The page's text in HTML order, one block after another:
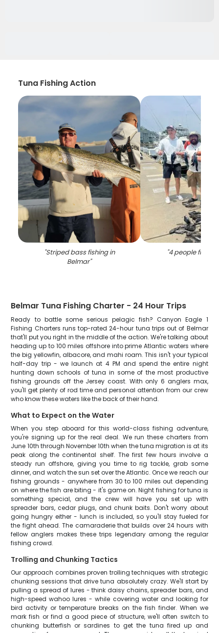
Tuna Fishing Action
"Striped bass fishing in
Belmar"
"4 people fishing
Belmar Tuna Fishing Charter - 24 Hour Trips
Ready to battle some serious pelagic fish? Canyon Eagle 1
Fishing Charters runs top-rated 24-hour tuna trips out of Belmar
that'll put you right in the middle of the action. We're talking about
heading up to 100 miles offshore into prime Atlantic waters where
the big yellowfin, albacore, and mahi roam. This isn't your typical
half-day trip - we launch at 4 PM and spend the entire night
hunting down schools of tuna in some of the most productive
fishing grounds off the Jersey coast. With only 6 anglers max,
you'll get plenty of rod time and personal attention from our crew
who know these waters like the back of their hand.
What to Expect on the Water
When you step aboard for this world-class fishing adventure,
you're signing up for the real deal. We run these charters from
June 10th through November 10th when the tuna migration is at its
peak along the continental shelf. The first few hours involve a
steady run offshore, giving you time to rig tackle, grab some
dinner, and watch the sun set over the Atlantic. Once we reach our
fishing grounds - anywhere from 30 to 100 miles out depending
on where the fish are biting - it's game on. Night fishing for tuna is
something special, and the crew will have you set up with
spreader bars, cedar plugs, and chunk baits. Don't worry about
going hungry either - lunch is included, so you'll stay fueled for
the fight ahead. The camaraderie that builds over 24 hours with
fellow anglers makes these trips legendary among the regular
fishing crowd.
Trolling and Chunking Tactics
Our approach combines proven trolling techniques with strategic
chunking sessions that drive tuna absolutely crazy. We'll start by
pulling a spread of lures - think daisy chains, spreader bars, and
high-speed wahoo lures - while covering water and looking for
bird activity or temperature breaks on the fish finder. When we
mark fish or find a good piece of structure, we'll often switch to
chunking butterfish or sardines to get the tuna fired up and